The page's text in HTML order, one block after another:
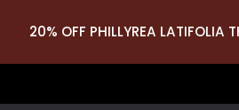
20% OFF PHILLYREA LATIFOLIA